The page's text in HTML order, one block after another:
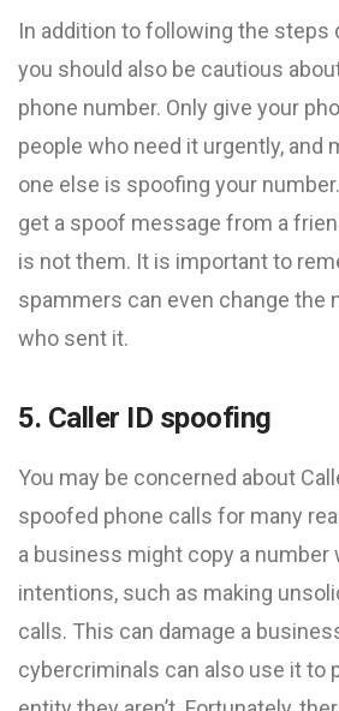
In addition to following the steps
you should also be cautious
phone number. Only give your
people who need it urgently, and
one else is spoofing your
get a spoof message from a
is not them. It is important to
spammers can even change the
who sent it.
5. Caller ID spoofing
You may be concerned about
spoofed phone calls for many
a business might copy a number
intentions, such as making
calls. This can damage a
cybercriminals can also use it to